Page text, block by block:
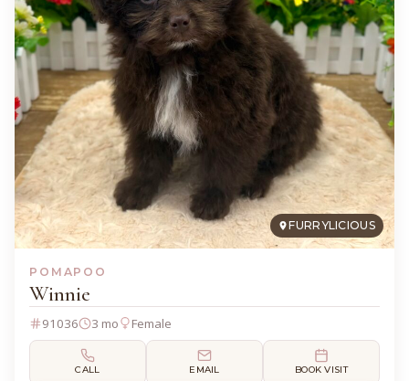
FURRYLICIOUS
POMAPOO
Winnie
91036 3 mo Female
CALL EMAIL BOOK VISIT